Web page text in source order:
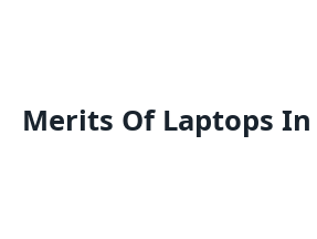
Merits Of Laptops In